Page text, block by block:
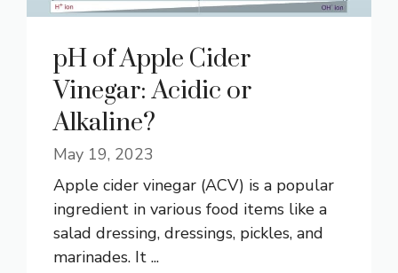
pH of Apple Cider
Vinegar: Acidic or
Alkaline?
May 19, 2023
Apple cider vinegar (ACV) is a popular
ingredient in various food items like a
salad dressing, dressings, pickles, and
marinades. It ...